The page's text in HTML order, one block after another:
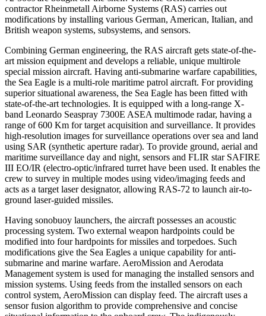
contractor Rheinmetall Airborne Systems (RAS) carries out
modifications by installing various German, American, Italian, and
British weapon systems, subsystems, and sensors.
Combining German engineering, the RAS aircraft gets state-of-the-
art mission equipment and develops a reliable, unique multirole
special mission aircraft. Having anti-submarine warfare capabilities,
the Sea Eagle is a multi-role maritime patrol aircraft. For providing
superior situational awareness, the Sea Eagle has been fitted with
state-of-the-art technologies. It is equipped with a long-range X-
band Leonardo Seaspray 7300E ASEA multimode radar, having a
range of 600 Km for target acquisition and surveillance. It provides
high-resolution images for surveillance operations over sea and land
using SAR (synthetic aperture radar). To provide ground, aerial and
maritime surveillance day and night, sensors and FLIR star SAFIRE
III EO/IR (electro-optic/infrared turret have been used. It enables the
crew to survey in multiple modes using video/imaging feeds and
acts as a target laser designator, allowing RAS-72 to launch air-to-
ground laser-guided missiles.
Having sonobuoy launchers, the aircraft possesses an acoustic
processing system. Two external weapon hardpoints could be
modified into four hardpoints for missiles and torpedoes. Such
modifications give the Sea Eagles a unique capability for anti-
submarine and marine warfare. AeroMission and Aerodata
Management system is used for managing the installed sensors and
mission systems. Using feeds from the installed sensors on each
control system, AeroMission can display feed. The aircraft uses a
sensor fusion algorithm to provide comprehensive and concise